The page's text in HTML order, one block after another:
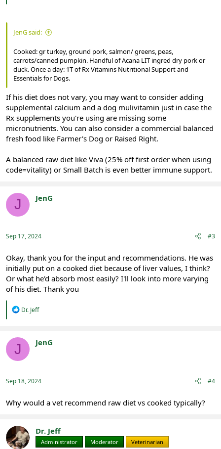
JenG said:
Cooked: gr turkey, ground pork, salmon/ greens, peas,
carrots/canned pumpkin. Handful of Acana LIT ingred dry pork or
duck. Once a day: 1T of Rx Vitamins Nutritional Support and
Essentials for Dogs.
If his diet does not vary, you may want to consider adding
supplemental calcium and a dog mulivitamin just in case the
Rx supplements you're using are missing some
micronutrients. You can also consider a commercial balanced
fresh food like Farmer's Dog or Raised Right.
A balanced raw diet like Viva (25% off first order when using
code=vitality) or Small Batch is even better immune support.
J JenG
Sep 17, 2024 #3
Okay, thank you for the input and recommendations. He was
initially put on a cooked diet because of liver values, I think?
Or what he'd absorb most easily? I'll look into more varying
of his diet. Thank you
R
t
:
Dr. Jeff
J JenG
Sep 18, 2024 #4
Why would a vet recommend raw diet vs cooked typically?
Dr. Jeff
Administrator Moderator Veterinarian